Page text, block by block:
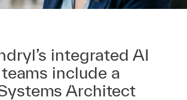
integrated AI
include a
Architect